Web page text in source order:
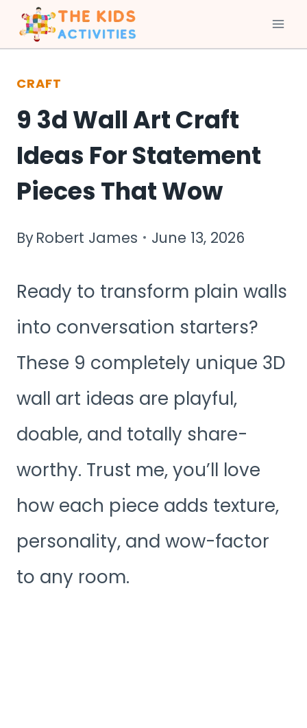
Skip
to
content
CRAFT
9 3d Wall Art Craft
Ideas For Statement
Pieces That Wow
ByRobert James June 13, 2026
Ready to transform plain walls
into conversation starters?
These 9 completely unique 3D
wall art ideas are playful,
doable, and totally share-
worthy. Trust me, you’ll love
how each piece adds texture,
personality, and wow-factor
to any room.